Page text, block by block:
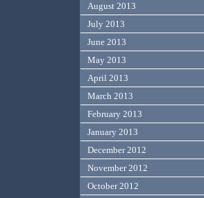
August 2013
July 2013
June 2013
May 2013
April 2013
March 2013
February 2013
January 2013
December 2012
November 2012
October 2012